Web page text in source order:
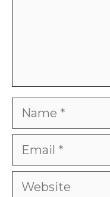
Name
Email
Website